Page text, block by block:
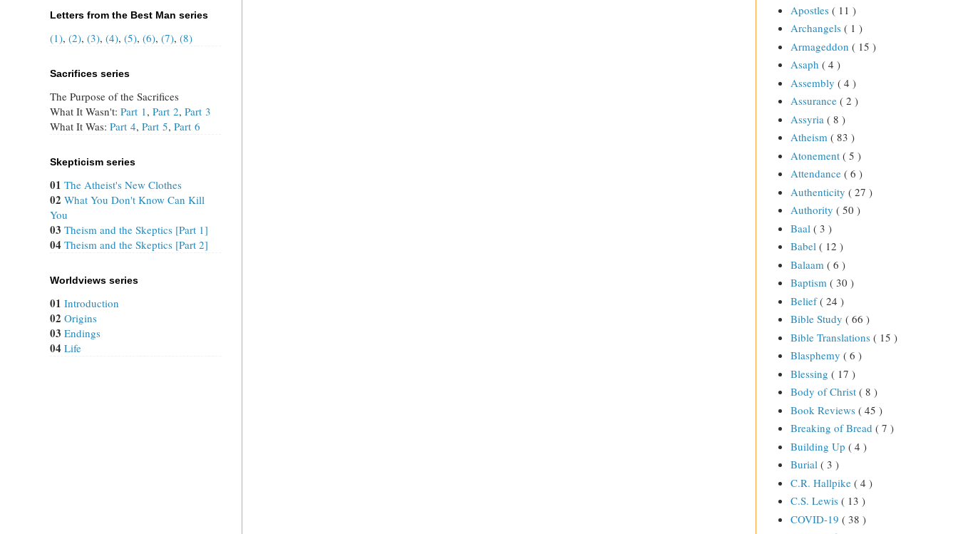
Letters from the Best Man series
(1), (2), (3), (4), (5), (6), (7), (8)
Sacrifices series
The Purpose of the Sacrifices
What It Wasn't: Part 1 , Part 2, Part 3
What It Was: Part 4, Part 5, Part 6
Skepticism series
01 The Atheist's New Clothes
02 What You Don't Know Can Kill
You
03 Theism and the Skeptics [Part 1]
04 Theism and the Skeptics [Part 2]
Worldviews series
01 Introduction
02 Origins
03 Endings
04 Life
Apostles ( 11 )
Archangels ( 1 )
Armageddon ( 15 )
Asaph ( 4 )
Assembly ( 4 )
Assurance ( 2 )
Assyria ( 8 )
Atheism ( 83 )
Atonement ( 5 )
Attendance ( 6 )
Authenticity ( 27 )
Authority ( 50 )
Baal ( 3 )
Babel ( 12 )
Balaam ( 6 )
Baptism ( 30 )
Belief( 24 )
Bible Study ( 66 )
Bible Translations ( 15 )
Blasphemy ( 6 )
Blessing ( 17 )
Body of Christ ( 8 )
Book Reviews ( 45 )
Breaking of Bread ( 7 )
Building Up ( 4 )
Burial ( 3 )
C.R. Hallpike ( 4 )
C.S. Lewis ( 13 )
COVID-19 ( 38 )